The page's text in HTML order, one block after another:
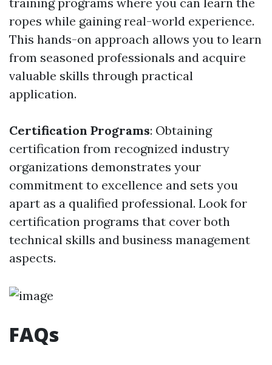
ropes while gaining real-world experience.
This hands-on approach allows you to learn
from seasoned professionals and acquire
valuable skills through practical
application.
Certification Programs: Obtaining
certification from recognized industry
organizations demonstrates your
commitment to excellence and sets you
apart as a qualified professional. Look for
certification programs that cover both
technical skills and business management
aspects.
FAQs